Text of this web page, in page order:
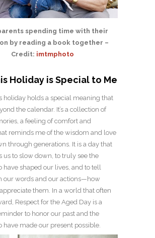
spending time with their
by reading a book together –
Credit: imtmphoto
Holiday is Special to Me
holiday holds a special meaning that
the calendar. It’s a collection of
a feeling of comfort and
reminds me of the wisdom and love
through generations. It is a day that
us to slow down, to truly see the
have shaped our lives, and to tell
words and our actions—how
them. In a world that often
Respect for the Aged Day is a
to honor our past and the
have made our present possible.